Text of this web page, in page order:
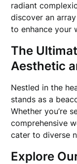
radiant
discover an
to enhance your
The
Aesthetic
Nestled in the
stands as a
Whether you’re
comprehensive
cater to diverse
Explore